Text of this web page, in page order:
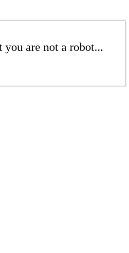
are not a robot...